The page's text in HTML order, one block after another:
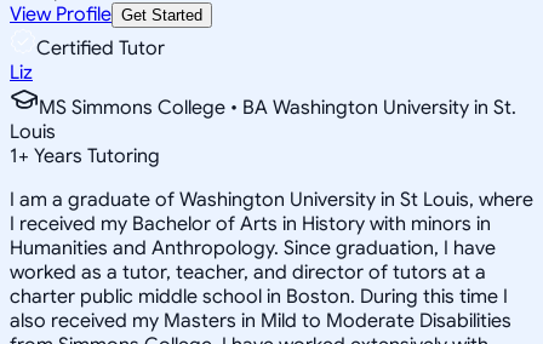
View Profile Get Started
Certified Tutor
Liz
MS Simmons College • BA Washington University in St.
Louis
1+ Years Tutoring
I am a graduate of Washington University in St Louis, where
I received my Bachelor of Arts in History with minors in
Humanities and Anthropology. Since graduation, I have
worked as a tutor, teacher, and director of tutors at a
charter public middle school in Boston. During this time I
also received my Masters in Mild to Moderate Disabilities